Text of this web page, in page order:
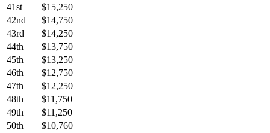
41st
$15,250
42nd
$14,750
43rd
$14,250
44th
$13,750
45th
$13,250
46th
$12,750
47th
$12,250
48th
$11,750
49th
$11,250
50th
$10,760